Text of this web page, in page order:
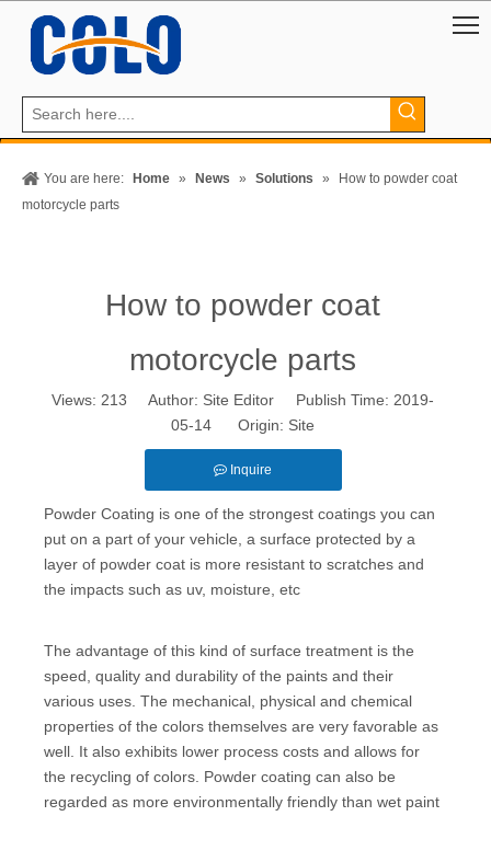
You are here: Home » News » Solutions »
How to powder coat
motorcycle parts
How to powder coat
motorcycle parts
Views: 213 Author: Site Editor Publish Time: 2019-
05-14 Origin: Site
Inquire
Powder Coating is one of the strongest coatings you can
put on a part of your vehicle, a surface protected by a
layer of powder coat is more resistant to scratches and
the impacts such as uv, moisture, etc
The advantage of this kind of surface treatment is the
speed, quality and durability of the paints and their
various uses. The mechanical, physical and chemical
properties of the colors themselves are very favorable as
well. It also exhibits lower process costs and allows for
the recycling of colors. Powder coating can also be
regarded as more environmentally friendly than wet paint